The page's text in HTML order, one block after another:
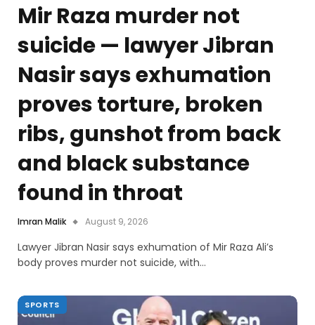
Mir Raza murder not
suicide — lawyer Jibran
Nasir says exhumation
proves torture, broken
ribs, gunshot from back
and black substance
found in throat
Imran Malik August 9, 2026
Lawyer Jibran Nasir says exhumation of Mir Raza Ali’s
body proves murder not suicide, with…
SPORTS